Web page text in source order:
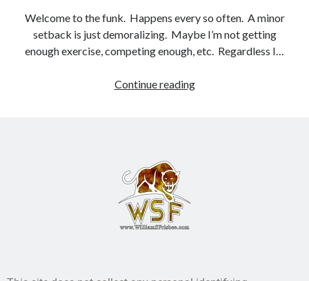
Standing Against All Odds (Stories in The Last
Brigade Universe Book 5)
Welcome to the funk. Happens every so often. A minor
setback is just demoralizing. Maybe I’m not getting
enough exercise, competing enough, etc. Regardless I…
Continue reading